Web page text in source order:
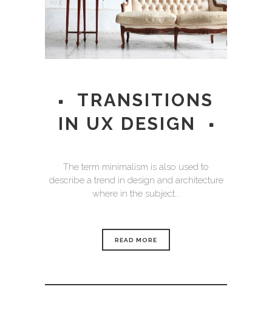
TRANSITIONS
IN UX DESIGN
The term minimalism is also used to
describe a trend in design and architecture
where in the subject...
READ MORE